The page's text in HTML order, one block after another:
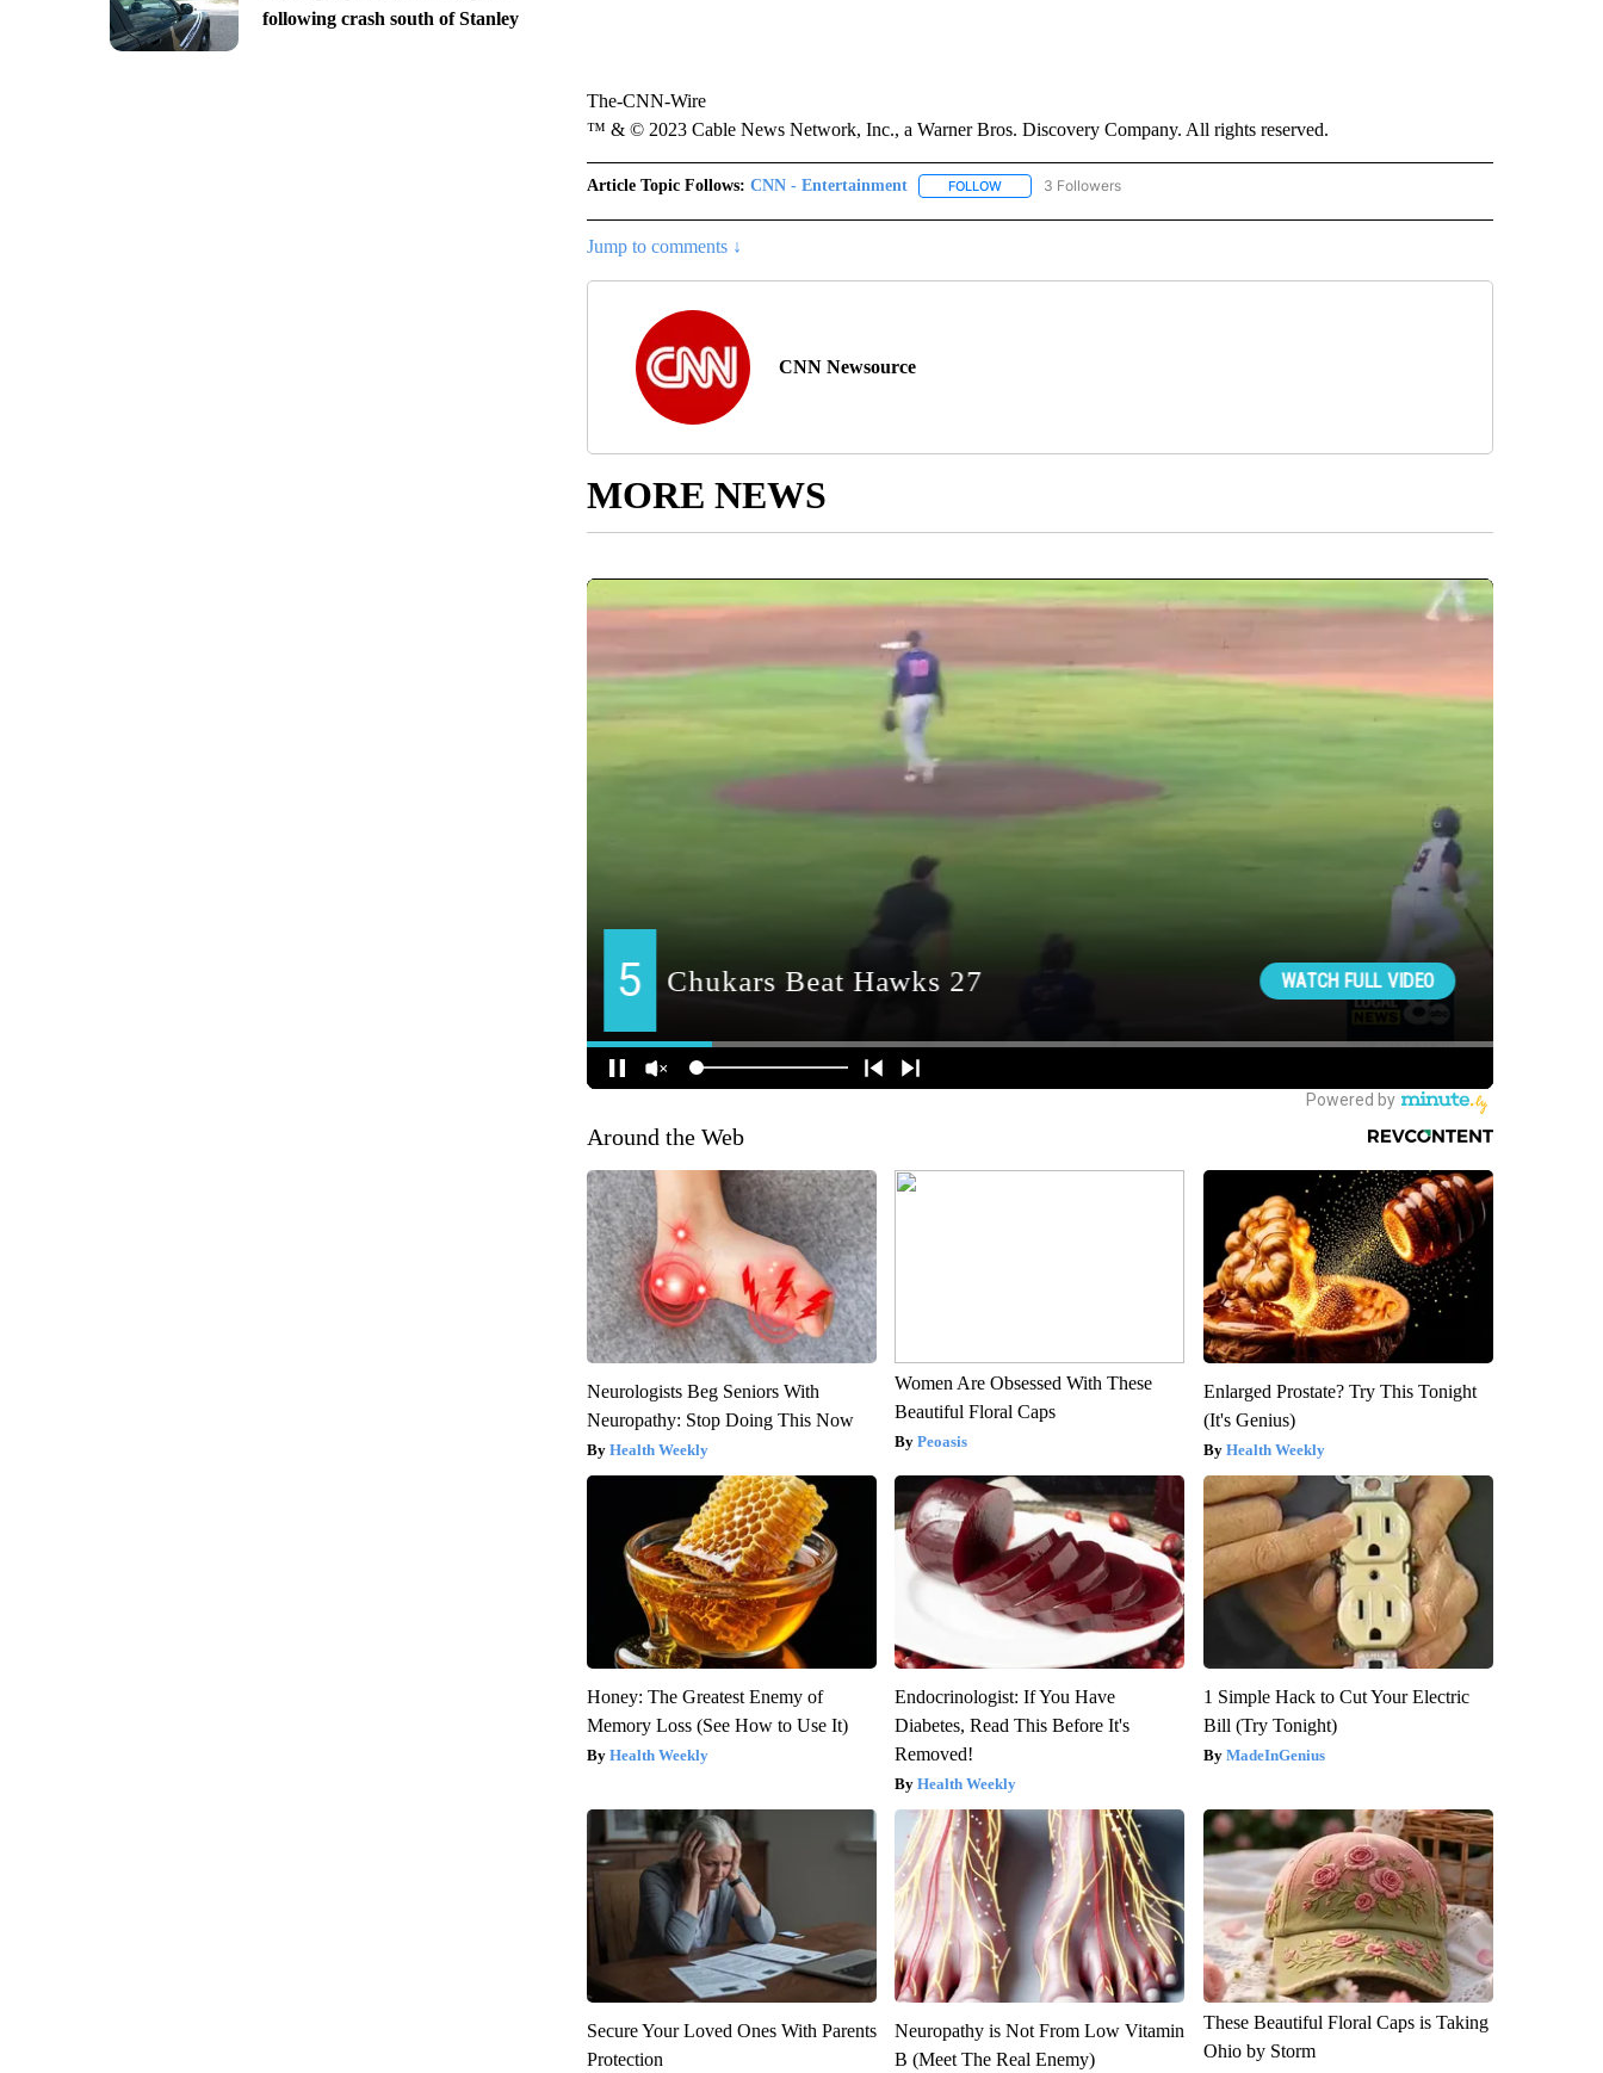
following crash south of Stanley
The-CNN-Wire
™ & © 2023 Cable News Network, Inc., a Warner Bros. Discovery Company. All rights reserved.
Article Topic Follows: CNN - Entertainment FOLLOWFOLLOW "CNN - ENTERTAINMENT" TO RECEIVE NOTIFICATIONS ABOUT NEW PAGES ON "CNN
3 Followers
Jump to comments ↓
CNN Newsource
MORE NEWS
Around the Web
Neurologists Beg Seniors With
Neuropathy: Stop Doing This Now
Health Weekly
Women Are Obsessed With These
Beautiful Floral Caps
Peoasis
Enlarged Prostate? Try This Tonight
(It's Genius)
Health Weekly
Honey: The Greatest Enemy of
Memory Loss (See How to Use It)
Health Weekly
Endocrinologist: If You Have
Diabetes, Read This Before It's
Removed!
Health Weekly
1 Simple Hack to Cut Your Electric
Bill (Try Tonight)
MadeInGenius
Secure Your Loved Ones With Parents
Protection
Neuropathy is Not From Low Vitamin
B (Meet The Real Enemy)
These Beautiful Floral Caps is Taking
Ohio by Storm